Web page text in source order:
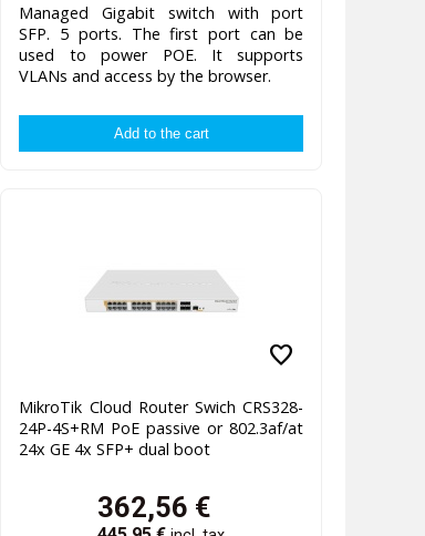
Managed Gigabit switch with port
SFP. 5 ports. The first port can be
used to power POE. It supports
VLANs and access by the browser.
favorite
MikroTik Cloud Router Swich CRS328-
24P-4S+RM PoE passive or 802.3af/at
24x GE 4x SFP+ dual boot
362,56 €